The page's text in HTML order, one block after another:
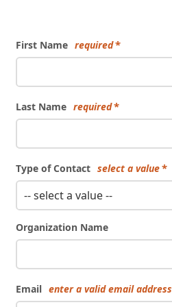
First Name required
Last Name required
Type of Contact select a value
-- select a value --
Organization Name
Email enter a valid email address